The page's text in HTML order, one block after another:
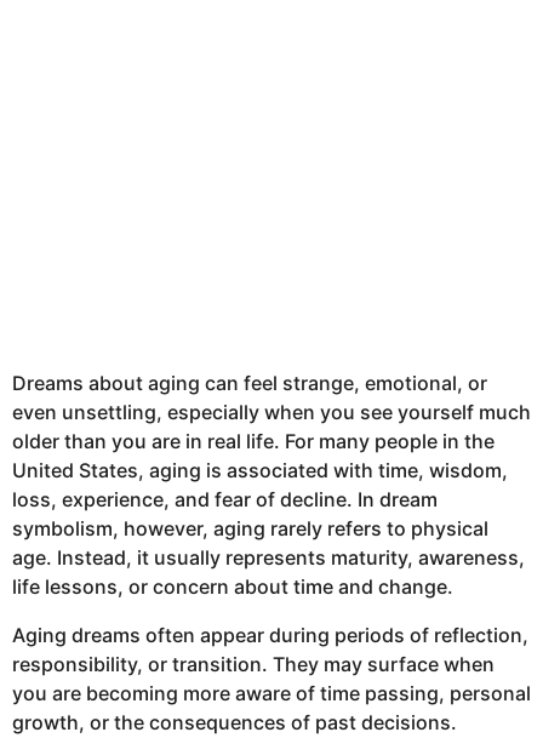
Dreams about aging can feel strange, emotional, or
even unsettling, especially when you see yourself much
older than you are in real life. For many people in the
United States, aging is associated with time, wisdom,
loss, experience, and fear of decline. In dream
symbolism, however, aging rarely refers to physical
age. Instead, it usually represents maturity, awareness,
life lessons, or concern about time and change.
Aging dreams often appear during periods of reflection,
responsibility, or transition. They may surface when
you are becoming more aware of time passing, personal
growth, or the consequences of past decisions.